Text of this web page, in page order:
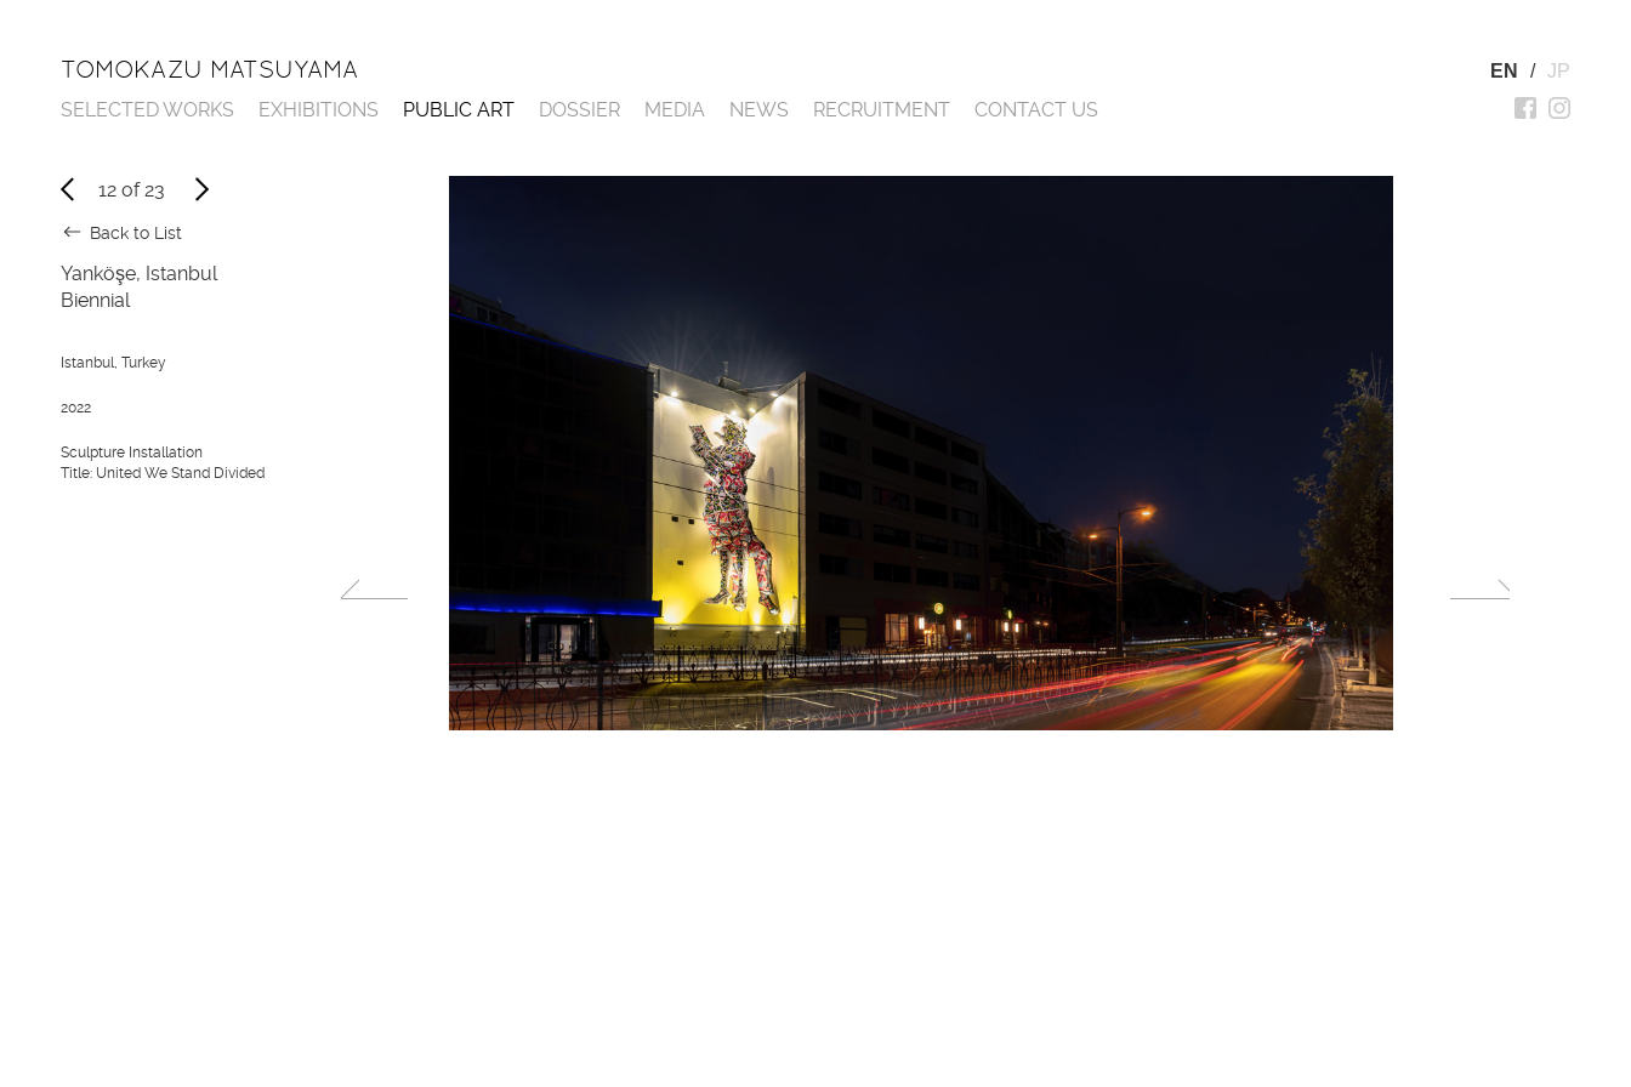
TOMOKAZU MATSUYAMA
SELECTED WORKS EXHIBITIONS PUBLIC ART DOSSIER MEDIA NEWS RECRUITMENT CONTACT US
EN / JP
12 of23
Back to List
Yanköşe, Istanbul
Biennial
Istanbul, Turkey
2022
Sculpture Installation
Title: United We Stand Divided